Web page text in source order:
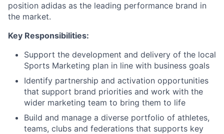
position adidas as the leading performance brand in
the market.
Key Responsibilities:
Support the development and delivery of the local
Sports Marketing plan in line with business goals
Identify partnership and activation opportunities
that support brand priorities and work with the
wider marketing team to bring them to life
Build and manage a diverse portfolio of athletes,
teams, clubs and federations that supports key